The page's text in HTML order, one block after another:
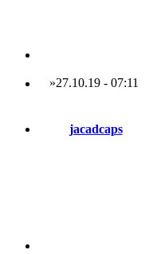
»27.10.19 - 07:11
jacadcaps